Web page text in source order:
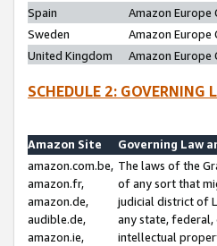
Spain
Amazon Europe
Sweden
Amazon Europe
United Kingdom
Amazon Europe
SCHEDULE 2: GOVERNING
Amazon Site
Governing Law
amazon.com.be,
amazon.fr,
amazon.de,
audible.de,
amazon.ie,
The laws of the
of any sort that
judicial district of
any state,
intellectual